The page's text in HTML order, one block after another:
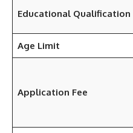
Educational Qualification
Age Limit
Application Fee